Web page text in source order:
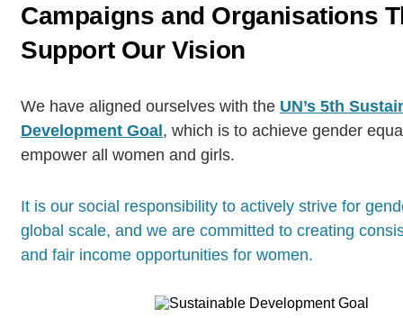
Campaigns and Organisations
Support Our Vision
We have aligned ourselves with the UN’s 5th
Development Goal, which is to achieve gender
empower all women and girls.
It is our social responsibility to actively strive for
global scale, and we are committed to creating
and fair income opportunities for women.